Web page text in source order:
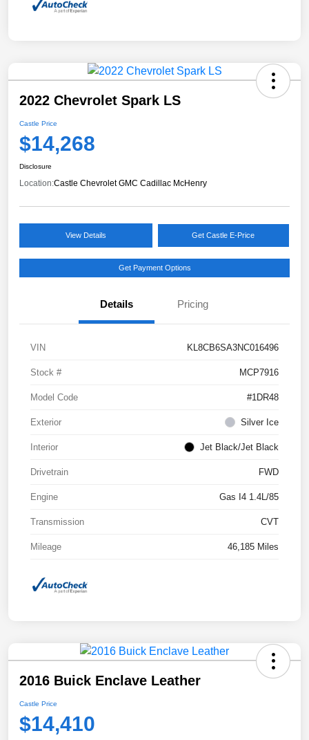
2022 Chevrolet Spark LS
Castle Price
$14,268
Disclosure
Location:Castle Chevrolet GMC Cadillac McHenry
View Details Get Castle E-Price
Get Payment Options
Details Pricing
VIN KL8CB6SA3NC016496
Stock # MCP7916
Model Code #1DR48
Exterior Silver Ice
Interior Jet Black/Jet Black
Drivetrain FWD
Engine Gas I4 1.4L/85
Transmission CVT
Mileage 46,185 Miles
2016 Buick Enclave Leather
Castle Price
$14,410